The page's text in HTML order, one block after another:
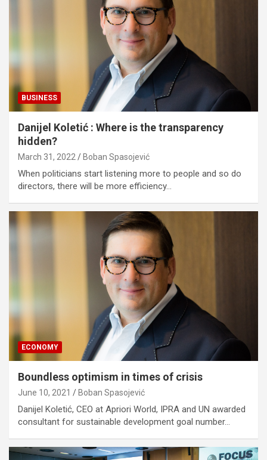
BUSINESS
Danijel Koletić : Where is the transparency
hidden?
March 31, 2022 Boban Spasojević
When politicians start listening more to people and so do
directors, there will be more efficiency…
ECONOMY
Boundless optimism in times of crisis
June 10, 2021 Boban Spasojević
Danijel Koletić, CEO at Apriori World, IPRA and UN awarded
consultant for sustainable development goal number…